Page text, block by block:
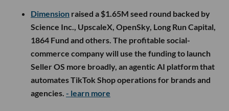
Dimension raised a $1.65M seed round backed by
Science Inc., UpscaleX, OpenSky, Long Run Capital,
1864 Fund and others. The profitable social-
commerce company will use the funding to launch
Seller OS more broadly, an agentic AI platform that
automates TikTok Shop operations for brands and
agencies. - learn more